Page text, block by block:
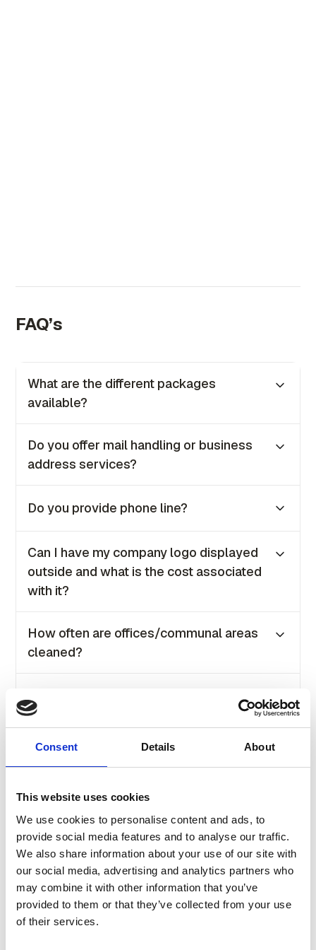
Consent Details About
This website uses cookies
We use cookies to personalise content and ads, to
provide social media features and to analyse our traffic.
We also share information about your use of our site with
our social media, advertising and analytics partners who
may combine it with other information that you’ve
provided to them or that they’ve collected from your use
of their services.
FAQ’s
What are the different packages
available?
business needs Bronze, Silver, Gold. Price is
between €50-100 excluding VAT depending
Do you offer mail handling or business
address services?
business address services as part of our
Do you provide phone line?
house clients. However, if you require one, our
IT team will be happy to guide you on how to
set it up.
Can I have my company logo displayed
outside and what is the cost associated
with it?
off.
How often are offices/communal areas
cleaned?
Do you have any car parking on-site?
Yes, car parking is available at selected
locations. Pricing is based on the location and
team.
What are the opening hours?
Most of our buildings are open 24/7 and our
Receptions are open Monday to Friday from
Not all buildings have a front reception.
However, each building is assigned a
designated receptionist who will assist you
and manage the building.
Can I bring my own furniture?
Yes, please arrange this through our facility
team prior to moving in.
What is included in the monthly price?
Our all-inclusive monthly price covers high
speed internet, office setup, meeting room